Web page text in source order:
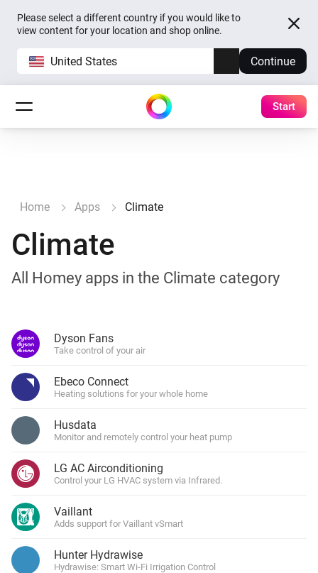
Please select a different country if you would like to
view content for your location and shop online.
United States Continue
Start
Home Apps Climate
Climate
All Homey apps in the Climate category
Dyson Fans
Take control of your air
Ebeco Connect
Heating solutions for your whole home
Husdata
Monitor and remotely control your heat pump
LG AC Airconditioning
Control your LG HVAC system via Infrared.
Vaillant
Adds support for Vaillant vSmart
Hunter Hydrawise
Hydrawise: Smart Wi-Fi Irrigation Control